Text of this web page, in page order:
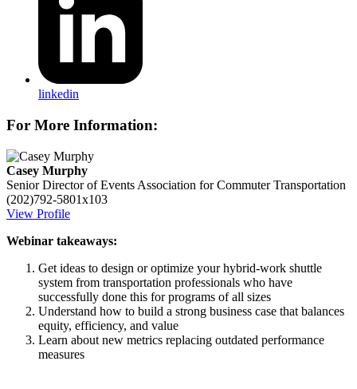
linkedin
For More Information:
Casey Murphy
Senior Director of Events Association for Commuter Transportation
(202)792-5801x103
View Profile
Webinar takeaways:
Get ideas to design or optimize your hybrid-work shuttle
system from transportation professionals who have
successfully done this for programs of all sizes
Understand how to build a strong business case that balances
equity, efficiency, and value
Learn about new metrics replacing outdated performance
measures